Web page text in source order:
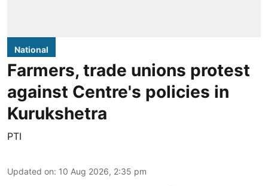
National
Farmers, trade unions protest
against Centre's policies in
Kurukshetra
PTI
Updated on: 10 Aug 2026, 2:35 pm